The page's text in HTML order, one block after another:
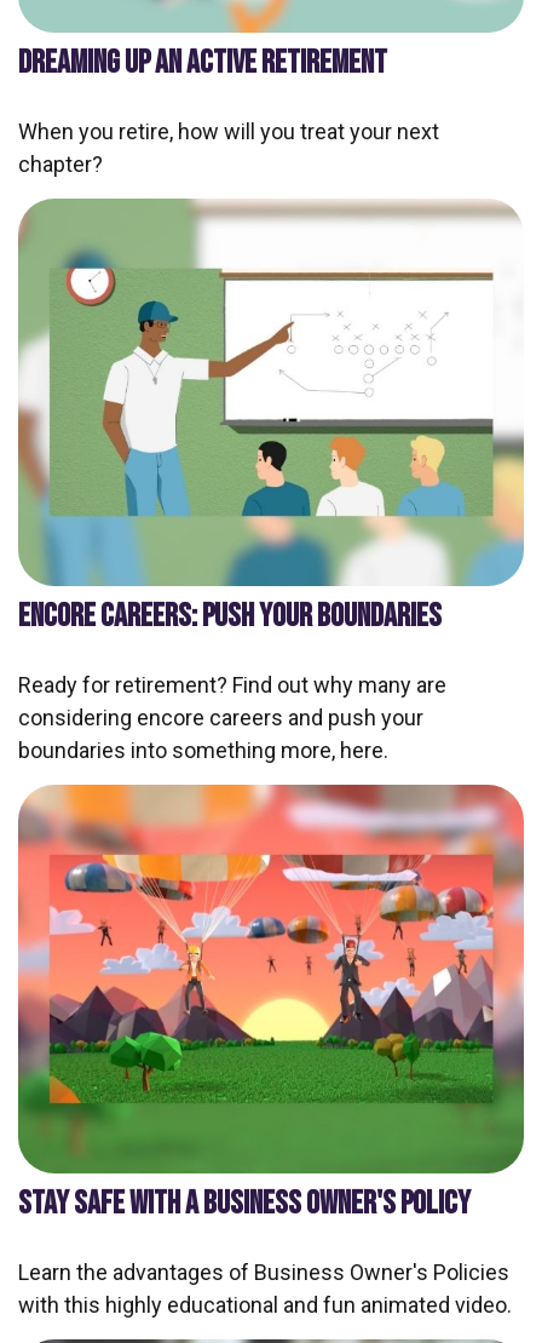
DREAMING UP AN ACTIVE RETIREMENT
When you retire, how will you treat your next
chapter?
ENCORE CAREERS: PUSH YOUR BOUNDARIES
Ready for retirement? Find out why many are
considering encore careers and push your
boundaries into something more, here.
STAY SAFE WITH A BUSINESS OWNER'S POLICY
Learn the advantages of Business Owner's Policies
with this highly educational and fun animated video.